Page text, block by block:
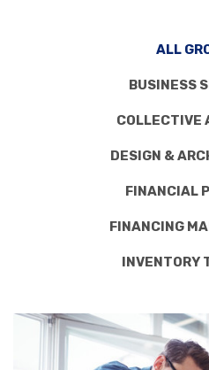
ALL
BUSINESS
COLLECTIVE
DESIGN &
FINANCIAL
FINANCING
INVENTORY